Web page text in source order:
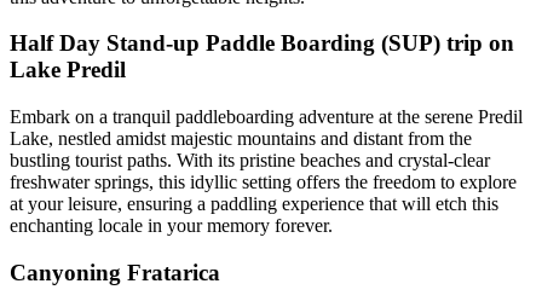
Half Day Stand-up Paddle Boarding (SUP) trip on
Lake Predil
Embark on a tranquil paddleboarding adventure at the serene Predil
Lake, nestled amidst majestic mountains and distant from the
bustling tourist paths. With its pristine beaches and crystal-clear
freshwater springs, this idyllic setting offers the freedom to explore
at your leisure, ensuring a paddling experience that will etch this
enchanting locale in your memory forever.
Canyoning Fratarica